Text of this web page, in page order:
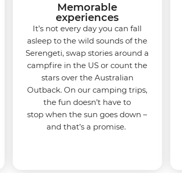
Memorable
experiences
It’s not every day you can fall
asleep to the wild sounds of the
Serengeti, swap stories around a
campfire in the US or count the
stars over the Australian
Outback. On our camping trips,
the fun doesn’t have to
stop when the sun goes down –
and that’s a promise.